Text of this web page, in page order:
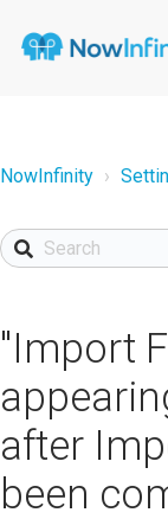
NowInfinity
"Import
after
been